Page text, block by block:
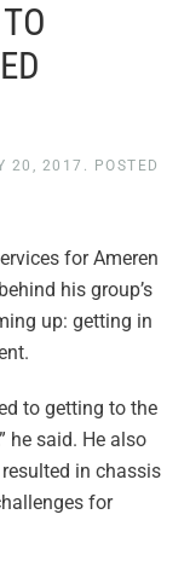
20, 2017 . POSTED
for Ameren
his group’s
up: getting in
to getting to the
he said. He also
in chassis
for